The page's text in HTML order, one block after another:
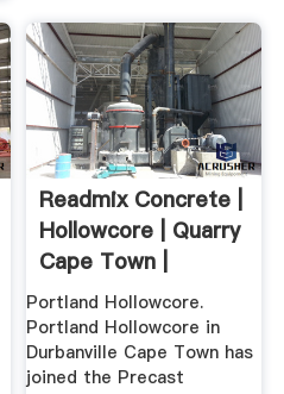
Readmix Concrete |
Hollowcore | Quarry
Cape Town |
Portland
Portland Hollowcore.
Portland Hollowcore in
Durbanville Cape Town has
joined the Precast